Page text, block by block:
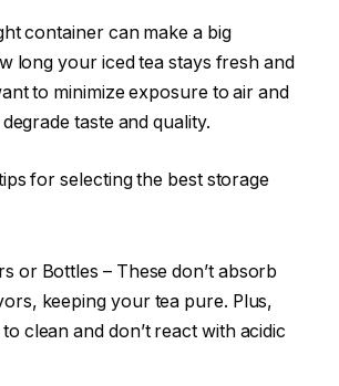
container can make a big
long your iced tea stays fresh and
to minimize exposure to air and
taste and quality.
for selecting the best storage
or Bottles – These don’t absorb
keeping your tea pure. Plus,
clean and don’t react with acidic